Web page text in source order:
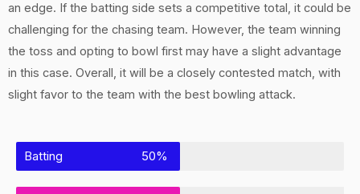
an edge. If the batting side sets a competitive total, it could be
challenging for the chasing team. However, the team winning
the toss and opting to bowl first may have a slight advantage
in this case. Overall, it will be a closely contested match, with
slight favor to the team with the best bowling attack.
Batting 50%